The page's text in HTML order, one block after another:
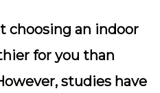
an indoor
for you than
studies have